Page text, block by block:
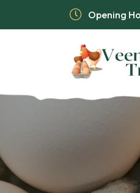
Opening